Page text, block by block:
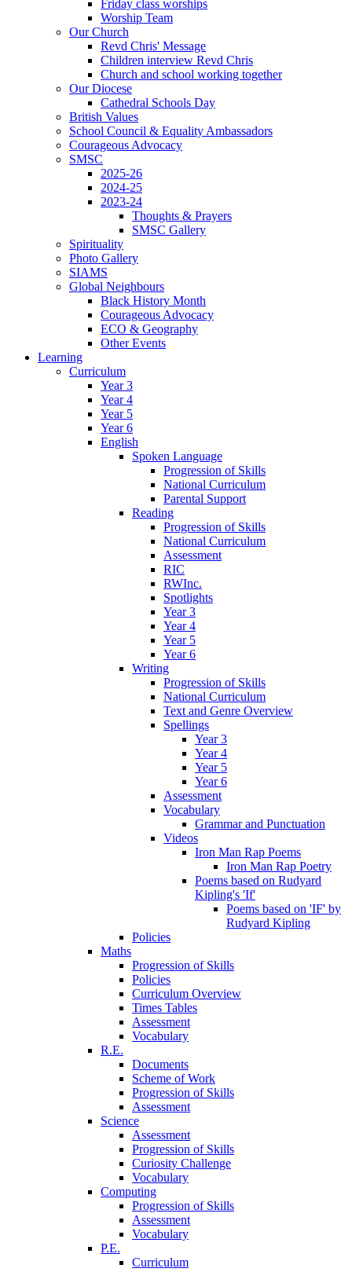
Friday class worships
Worship Team
Our Church
Revd Chris' Message
Children interview Revd Chris
Church and school working together
Our Diocese
Cathedral Schools Day
British Values
School Council & Equality Ambassadors
Courageous Advocacy
SMSC
2025-26
2024-25
2023-24
Thoughts & Prayers
SMSC Gallery
Spirituality
Photo Gallery
SIAMS
Global Neighbours
Black History Month
Courageous Advocacy
ECO & Geography
Other Events
Learning
Curriculum
Year 3
Year 4
Year 5
Year 6
English
Spoken Language
Progression of Skills
National Curriculum
Parental Support
Reading
Progression of Skills
National Curriculum
Assessment
RIC
RWInc.
Spotlights
Year 3
Year 4
Year 5
Year 6
Writing
Progression of Skills
National Curriculum
Text and Genre Overview
Spellings
Year 3
Year 4
Year 5
Year 6
Assessment
Vocabulary
Grammar and Punctuation
Videos
Iron Man Rap Poems
Iron Man Rap Poetry
Poems based on Rudyard
Kipling's 'If'
Poems based on 'IF' by
Rudyard Kipling
Policies
Maths
Progression of Skills
Policies
Curriculum Overview
Times Tables
Assessment
Vocabulary
R.E.
Documents
Scheme of Work
Progression of Skills
Assessment
Science
Assessment
Progression of Skills
Curiosity Challenge
Vocabulary
Computing
Progression of Skills
Assessment
Vocabulary
P.E.
Curriculum